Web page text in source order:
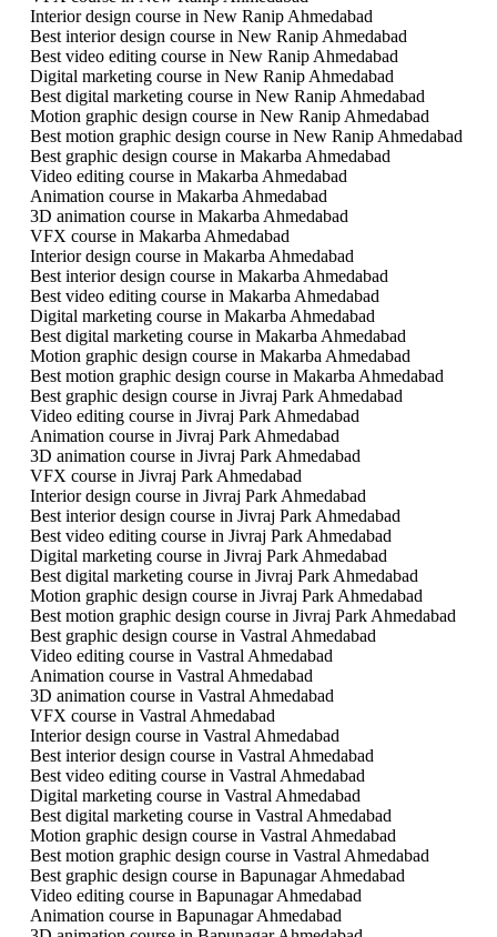
Interior design course in New Ranip Ahmedabad
Best interior design course in New Ranip Ahmedabad
Best video editing course in New Ranip Ahmedabad
Digital marketing course in New Ranip Ahmedabad
Best digital marketing course in New Ranip Ahmedabad
Motion graphic design course in New Ranip Ahmedabad
Best motion graphic design course in New Ranip Ahmedabad
Best graphic design course in Makarba Ahmedabad
Video editing course in Makarba Ahmedabad
Animation course in Makarba Ahmedabad
3D animation course in Makarba Ahmedabad
VFX course in Makarba Ahmedabad
Interior design course in Makarba Ahmedabad
Best interior design course in Makarba Ahmedabad
Best video editing course in Makarba Ahmedabad
Digital marketing course in Makarba Ahmedabad
Best digital marketing course in Makarba Ahmedabad
Motion graphic design course in Makarba Ahmedabad
Best motion graphic design course in Makarba Ahmedabad
Best graphic design course in Jivraj Park Ahmedabad
Video editing course in Jivraj Park Ahmedabad
Animation course in Jivraj Park Ahmedabad
3D animation course in Jivraj Park Ahmedabad
VFX course in Jivraj Park Ahmedabad
Interior design course in Jivraj Park Ahmedabad
Best interior design course in Jivraj Park Ahmedabad
Best video editing course in Jivraj Park Ahmedabad
Digital marketing course in Jivraj Park Ahmedabad
Best digital marketing course in Jivraj Park Ahmedabad
Motion graphic design course in Jivraj Park Ahmedabad
Best motion graphic design course in Jivraj Park Ahmedabad
Best graphic design course in Vastral Ahmedabad
Video editing course in Vastral Ahmedabad
Animation course in Vastral Ahmedabad
3D animation course in Vastral Ahmedabad
VFX course in Vastral Ahmedabad
Interior design course in Vastral Ahmedabad
Best interior design course in Vastral Ahmedabad
Best video editing course in Vastral Ahmedabad
Digital marketing course in Vastral Ahmedabad
Best digital marketing course in Vastral Ahmedabad
Motion graphic design course in Vastral Ahmedabad
Best motion graphic design course in Vastral Ahmedabad
Best graphic design course in Bapunagar Ahmedabad
Video editing course in Bapunagar Ahmedabad
Animation course in Bapunagar Ahmedabad